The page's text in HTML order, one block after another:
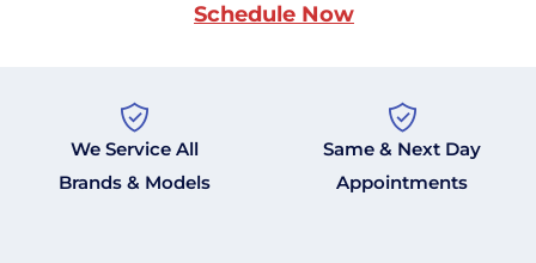
Schedule Now
We Service All
Brands & Models
Same & Next Day
Appointments